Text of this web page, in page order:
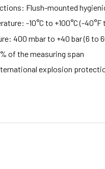
Flush-mounted
-10°C to +100°C (-
400 mbar to +40 bar (6 to
of the measuring span
explosion